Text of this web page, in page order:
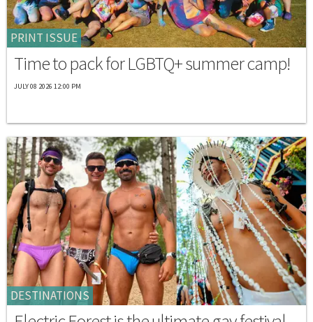
PRINT ISSUE
Time to pack for LGBTQ+ summer camp!
JULY 08 2026 12:00 PM
DESTINATIONS